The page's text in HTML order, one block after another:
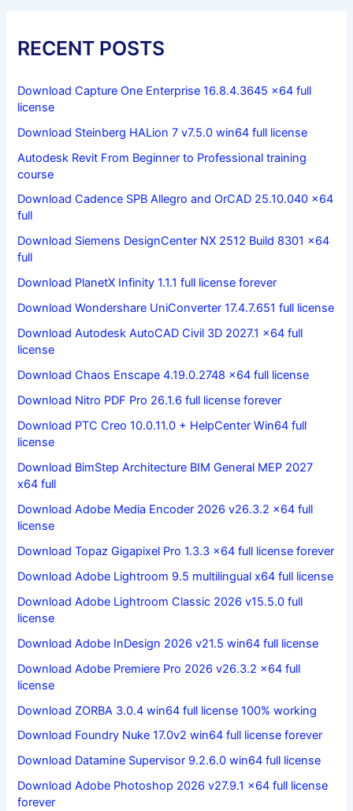
RECENT POSTS
Download Capture One Enterprise 16.8.4.3645 x64 full
license
Download Steinberg HALion 7 v7.5.0 win64 full license
Autodesk Revit From Beginner to Professional training
course
Download Cadence SPB Allegro and OrCAD 25.10.040 x64
full
Download Siemens DesignCenter NX 2512 Build 8301 x64
full
Download PlanetX Infinity 1.1.1 full license forever
Download Wondershare UniConverter 17.4.7.651 full license
Download Autodesk AutoCAD Civil 3D 2027.1 x64 full
license
Download Chaos Enscape 4.19.0.2748 x64 full license
Download Nitro PDF Pro 26.1.6 full license forever
Download PTC Creo 10.0.11.0 + HelpCenter Win64 full
license
Download BimStep Architecture BIM General MEP 2027
x64 full
Download Adobe Media Encoder 2026 v26.3.2 x64 full
license
Download Topaz Gigapixel Pro 1.3.3 x64 full license forever
Download Adobe Lightroom 9.5 multilingual x64 full license
Download Adobe Lightroom Classic 2026 v15.5.0 full
license
Download Adobe InDesign 2026 v21.5 win64 full license
Download Adobe Premiere Pro 2026 v26.3.2 x64 full
license
Download ZORBA 3.0.4 win64 full license 100% working
Download Foundry Nuke 17.0v2 win64 full license forever
Download Datamine Supervisor 9.2.6.0 win64 full license
Download Adobe Photoshop 2026 v27.9.1 x64 full license
forever